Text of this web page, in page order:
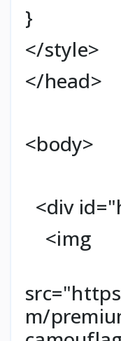
}
</style>
</head>
<body>
<div
<img
m/